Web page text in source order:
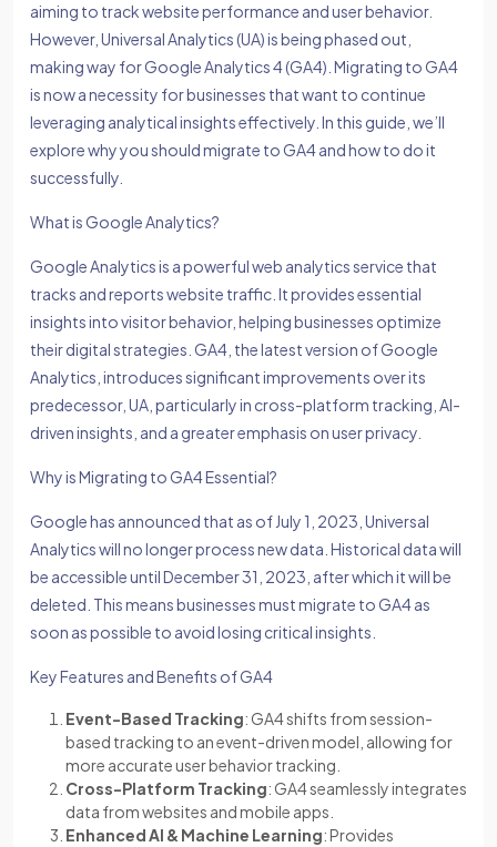
aiming to track website performance and user behavior.
However, Universal Analytics (UA) is being phased out,
making way for Google Analytics 4 (GA4). Migrating to GA4
is now a necessity for businesses that want to continue
leveraging analytical insights effectively. In this guide, we’ll
explore why you should migrate to GA4 and how to do it
successfully.
What is Google Analytics?
Google Analytics is a powerful web analytics service that
tracks and reports website traffic. It provides essential
insights into visitor behavior, helping businesses optimize
their digital strategies. GA4, the latest version of Google
Analytics, introduces significant improvements over its
predecessor, UA, particularly in cross-platform tracking, AI-
driven insights, and a greater emphasis on user privacy.
Why is Migrating to GA4 Essential?
Google has announced that as of July 1, 2023, Universal
Analytics will no longer process new data. Historical data will
be accessible until December 31, 2023, after which it will be
deleted. This means businesses must migrate to GA4 as
soon as possible to avoid losing critical insights.
Key Features and Benefits of GA4
Event-Based Tracking: GA4 shifts from session-
based tracking to an event-driven model, allowing for
more accurate user behavior tracking.
Cross-Platform Tracking: GA4 seamlessly integrates
data from websites and mobile apps.
Enhanced AI & Machine Learning: Provides